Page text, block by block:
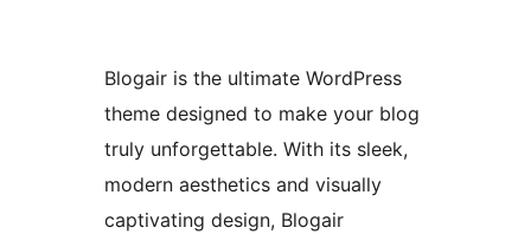
Blogair is the ultimate WordPress
theme designed to make your blog
truly unforgettable. With its sleek,
modern aesthetics and visually
captivating design, Blogair